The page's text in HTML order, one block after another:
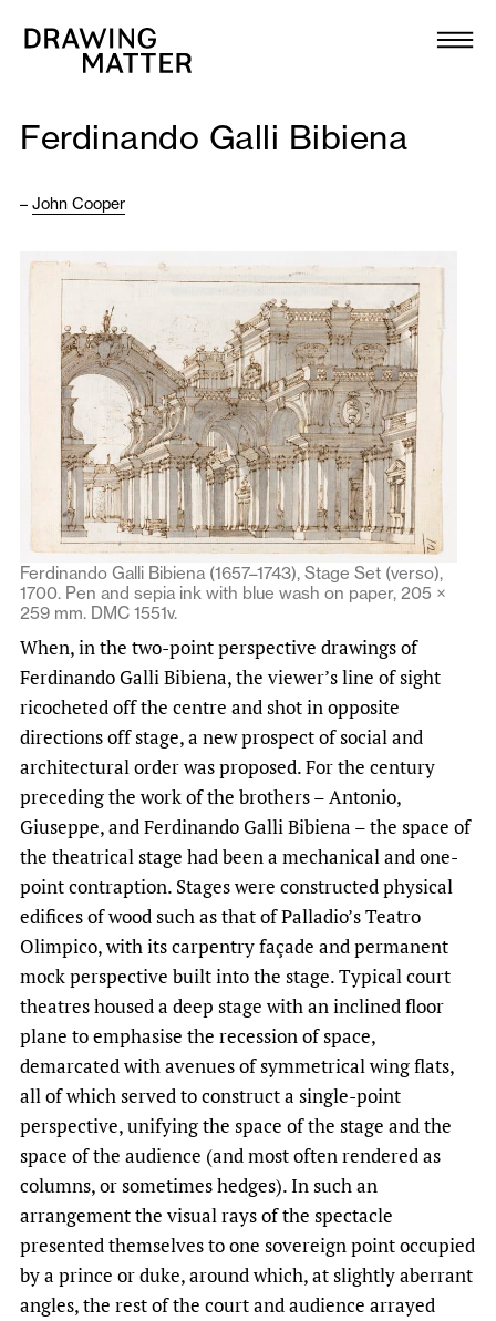
Collection
DMJournal
Programme
Publications
About
Newsletter
Ferdinando Galli Bibiena
– John Cooper
Ferdinando Galli Bibiena (1657–1743), Stage Set (verso),
1700. Pen and sepia ink with blue wash on paper, 205 ×
259 mm. DMC 1551v.
When, in the two-point perspective drawings of
Ferdinando Galli Bibiena, the viewer’s line of sight
ricocheted off the centre and shot in opposite
directions off stage, a new prospect of social and
architectural order was proposed. For the century
preceding the work of the brothers – Antonio,
Giuseppe, and Ferdinando Galli Bibiena – the space of
the theatrical stage had been a mechanical and one-
point contraption. Stages were constructed physical
edifices of wood such as that of Palladio’s Teatro
Olimpico, with its carpentry façade and permanent
mock perspective built into the stage. Typical court
theatres housed a deep stage with an inclined floor
plane to emphasise the recession of space,
demarcated with avenues of symmetrical wing flats,
all of which served to construct a single-point
perspective, unifying the space of the stage and the
space of the audience (and most often rendered as
columns, or sometimes hedges). In such an
arrangement the visual rays of the spectacle
presented themselves to one sovereign point occupied
by a prince or duke, around which, at slightly aberrant
angles, the rest of the court and audience arrayed